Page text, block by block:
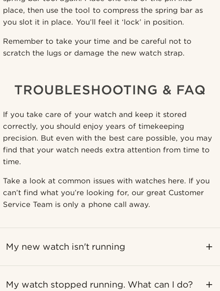
place, then use the tool to compress the spring bar as
you slot it in place. You’ll feel it ‘lock’ in position.
Remember to take your time and be careful not to
scratch the lugs or damage the new watch strap.
TROUBLESHOOTING & FAQ
If you take care of your watch and keep it stored
correctly, you should enjoy years of timekeeping
precision. But even with the best care possible, you may
find that your watch needs extra attention from time to
time.
Take a look at common issues with watches here. If you
can’t find what you’re looking for, our great Customer
Service Team is only a phone call away.
My new watch isn't running
My watch stopped running. What can I do?